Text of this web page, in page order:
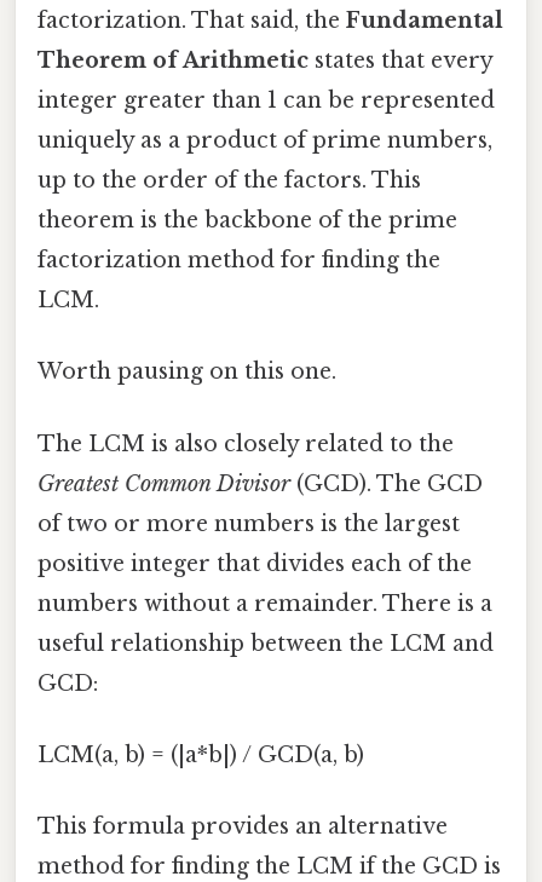
factorization. That said, the Fundamental
Theorem of Arithmetic states that every
integer greater than 1 can be represented
uniquely as a product of prime numbers,
up to the order of the factors. This
theorem is the backbone of the prime
factorization method for finding the
LCM.
Worth pausing on this one.
The LCM is also closely related to the
Greatest Common Divisor(GCD). The GCD
of two or more numbers is the largest
positive integer that divides each of the
numbers without a remainder. There is a
useful relationship between the LCM and
GCD:
LCM(a, b) = (|a*b|) / GCD(a, b)
This formula provides an alternative
method for finding the LCM if the GCD is